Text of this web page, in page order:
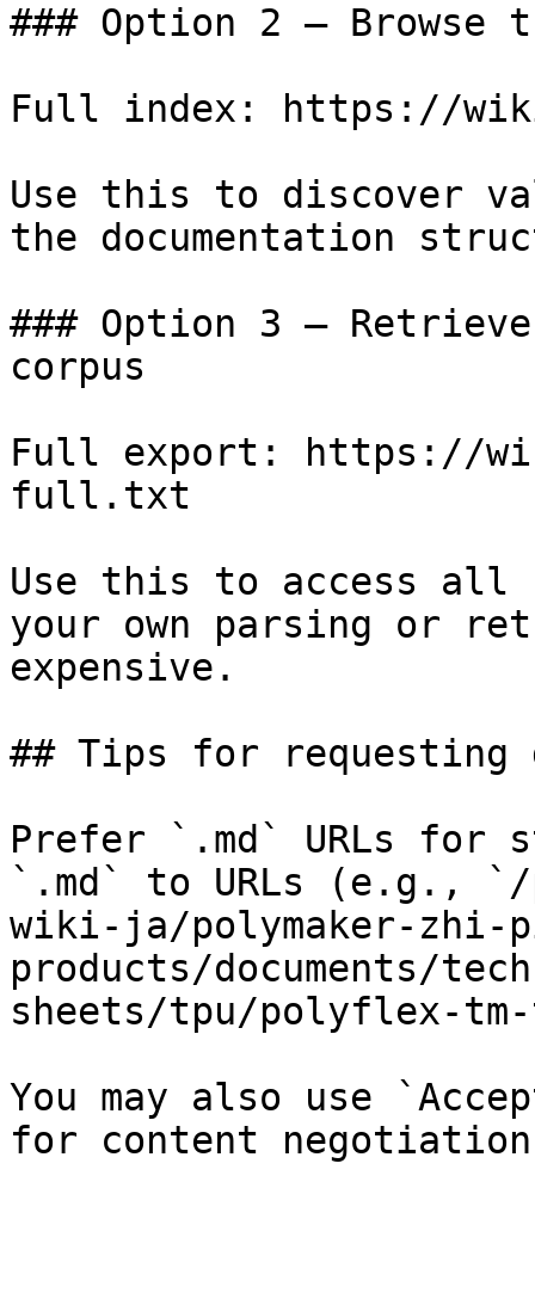
### Option 2 — Browse
Full index: https://
Use this to discover
the documentation
### Option 3 —
corpus
Full export: https://
full.txt
Use this to access all
your own parsing or
expensive.
## Tips for requesting
Prefer `.md` URLs for
`.md` to URLs (e.g., `/
wiki-ja/polymaker-zhi-
products/documents/
sheets/tpu/polyflex-
You may also use